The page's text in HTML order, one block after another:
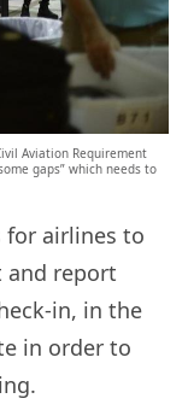
Aviation Requirement
gaps” which needs to
for airlines to
and report
in, in the
in order to